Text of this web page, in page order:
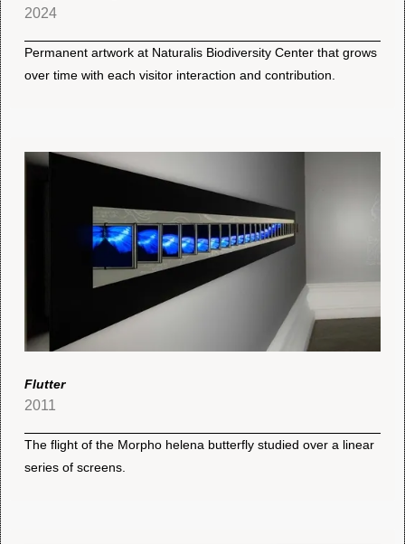
2024
Permanent artwork at Naturalis Biodiversity Center that grows
over time with each visitor interaction and contribution.
Flutter
2011
The flight of the Morpho helena butterfly studied over a linear
series of screens.